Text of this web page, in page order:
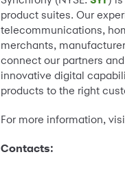
product suites. Our
telecommunications,
merchants,
connect our partners
innovative digital
products to the right
For more information,
Contacts: